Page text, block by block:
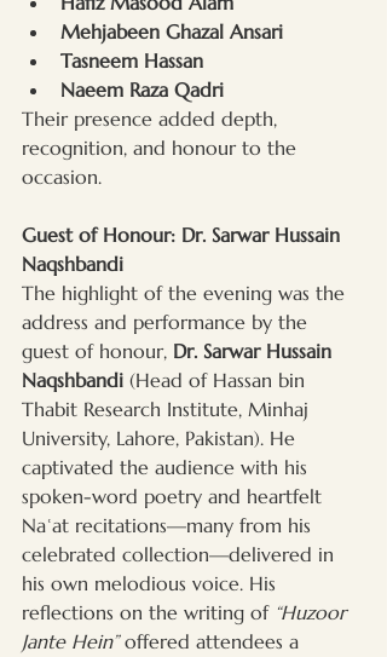
Mehjabeen Ghazal Ansari
Tasneem Hassan
Naeem Raza Qadri
Their presence added depth,
recognition, and honour to the
occasion.
Guest of Honour: Dr. Sarwar Hussain
Naqshbandi
The highlight of the evening was the
address and performance by the
guest of honour, Dr. Sarwar Hussain
Naqshbandi (Head of Hassan bin
Thabit Research Institute, Minhaj
University, Lahore, Pakistan). He
captivated the audience with his
spoken-word poetry and heartfelt
Naʿat recitations—many from his
celebrated collection—delivered in
his own melodious voice. His
reflections on the writing of “Huzoor
Jante Hein” offered attendees a